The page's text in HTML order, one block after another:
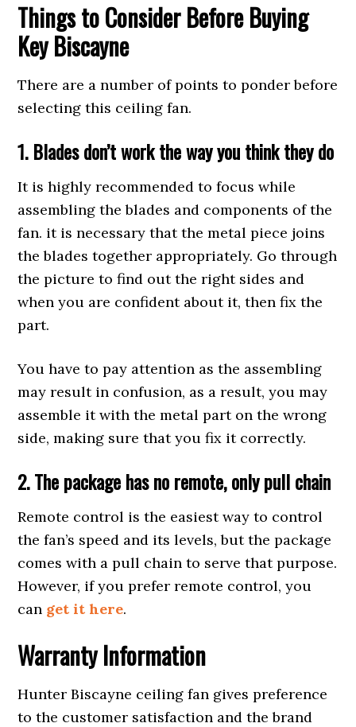
Things to Consider Before Buying
Key Biscayne
There are a number of points to ponder before
selecting this ceiling fan.
1. Blades don’t work the way you think they do
It is highly recommended to focus while
assembling the blades and components of the
fan. it is necessary that the metal piece joins
the blades together appropriately. Go through
the picture to find out the right sides and
when you are confident about it, then fix the
part.
You have to pay attention as the assembling
may result in confusion, as a result, you may
assemble it with the metal part on the wrong
side, making sure that you fix it correctly.
2.The package has no remote, only pull chain
Remote control is the easiest way to control
the fan’s speed and its levels, but the package
comes with a pull chain to serve that purpose.
However, if you prefer remote control, you
can get it here.
Warranty Information
Hunter Biscayne ceiling fan gives preference
to the customer satisfaction and the brand